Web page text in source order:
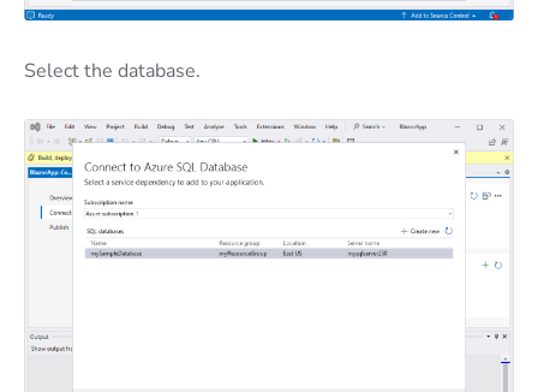
Select the database.